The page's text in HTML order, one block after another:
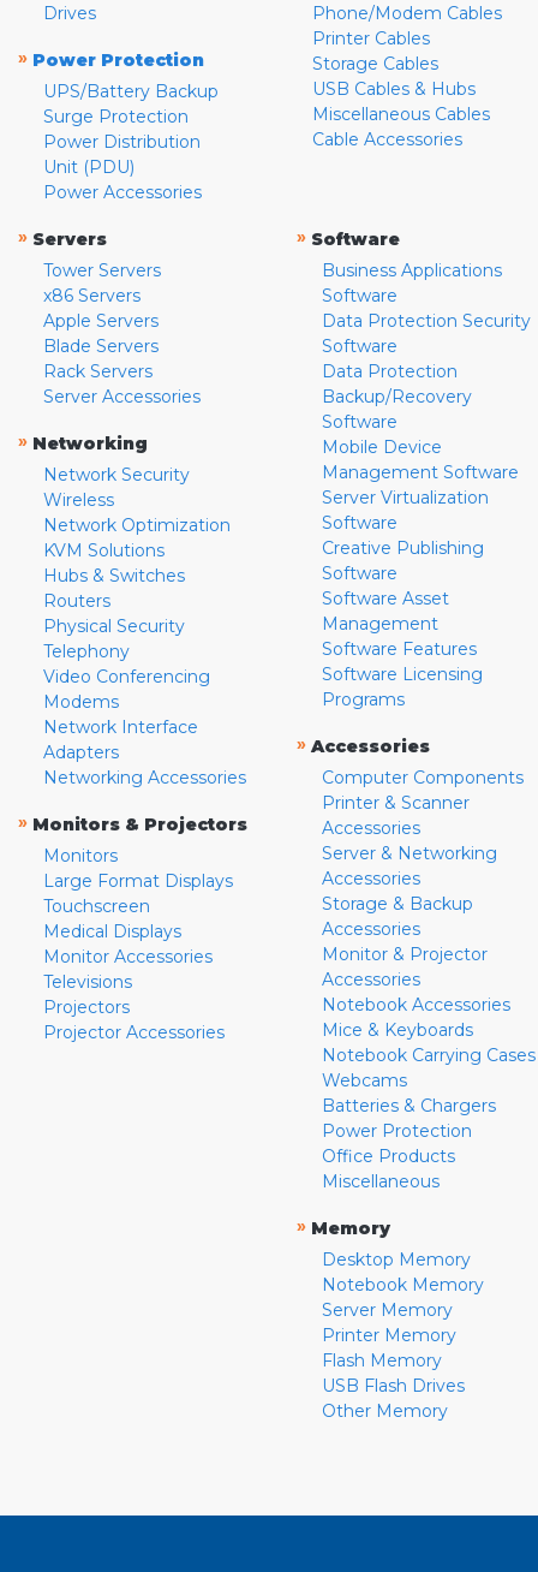
Drives
» Power Protection
UPS/Battery Backup
Surge Protection
Power Distribution
Unit (PDU)
Power Accessories
Phone/Modem Cables
Printer Cables
Storage Cables
USB Cables & Hubs
Miscellaneous Cables
Cable Accessories
» Servers
Tower Servers
x86 Servers
Apple Servers
Blade Servers
Rack Servers
Server Accessories
» Networking
Network Security
Wireless
Network Optimization
KVM Solutions
Hubs & Switches
Routers
Physical Security
Telephony
Video Conferencing
Modems
Network Interface
Adapters
Networking Accessories
» Monitors & Projectors
Monitors
Large Format Displays
Touchscreen
Medical Displays
Monitor Accessories
Televisions
Projectors
Projector Accessories
» Software
Business Applications
Software
Data Protection Security
Software
Data Protection
Backup/Recovery
Software
Mobile Device
Management Software
Server Virtualization
Software
Creative Publishing
Software
Software Asset
Management
Software Features
Software Licensing
Programs
» Accessories
Computer Components
Printer & Scanner
Accessories
Server & Networking
Accessories
Storage & Backup
Accessories
Monitor & Projector
Accessories
Notebook Accessories
Mice & Keyboards
Notebook Carrying Cases
Webcams
Batteries & Chargers
Power Protection
Office Products
Miscellaneous
» Memory
Desktop Memory
Notebook Memory
Server Memory
Printer Memory
Flash Memory
USB Flash Drives
Other Memory